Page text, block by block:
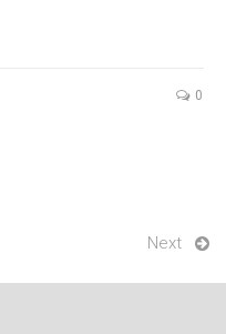
0
Next